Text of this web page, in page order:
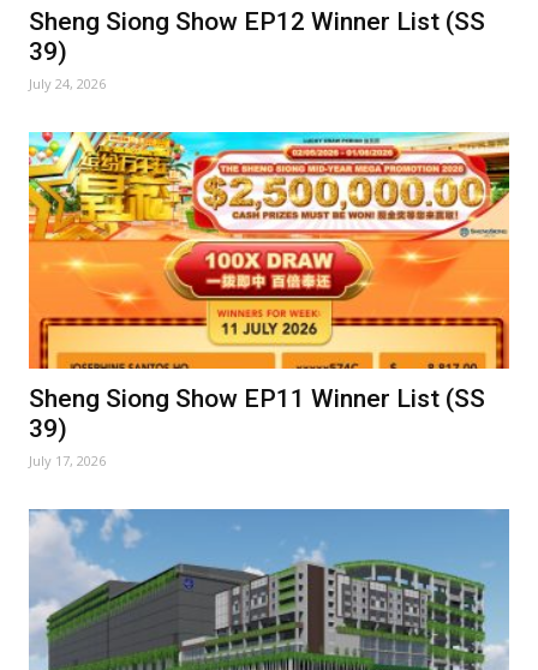
Sheng Siong Show EP12 Winner List (SS
39)
July 24, 2026
Sheng Siong Show EP11 Winner List (SS
39)
July 17, 2026